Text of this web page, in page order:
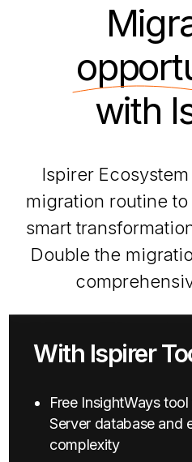
with
Ispirer
migration routine
smart
Double the
With Ispirer
Free InsightWays
Server database and
complexity